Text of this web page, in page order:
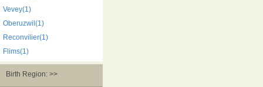
Vevey(1)
Oberuzwil(1)
Reconvilier(1)
Flims(1)
Birth Region: >>